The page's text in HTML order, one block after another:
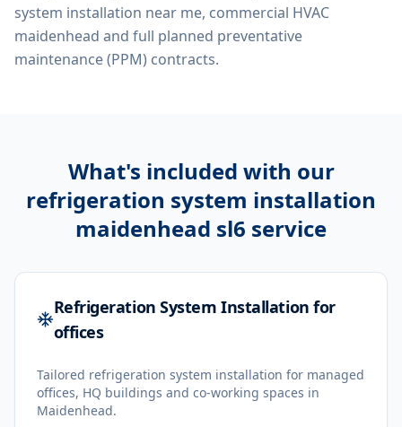
system installation near me, commercial HVAC
maidenhead and full planned preventative
maintenance (PPM) contracts.
What's included with our
refrigeration system installation
maidenhead sl6 service
Refrigeration System Installation for
offices
Tailored refrigeration system installation for managed
offices, HQ buildings and co-working spaces in
Maidenhead.